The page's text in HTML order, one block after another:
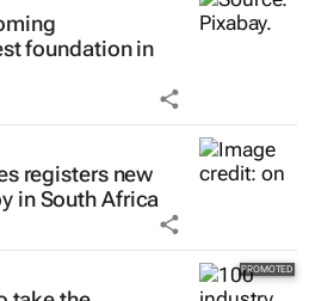
foundation in
registers new
in South Africa